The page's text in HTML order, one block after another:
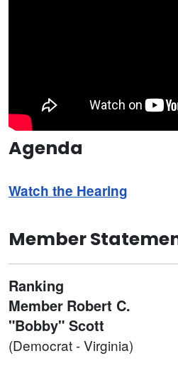
Agenda
Watch the Hearing
Member
Ranking
Member Robert C.
"Bobby" Scott
(Democrat - Virginia)